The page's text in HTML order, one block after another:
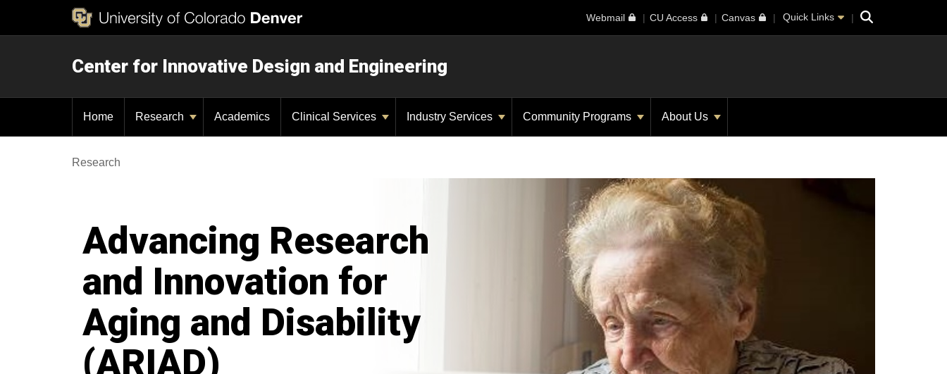
Webmail CU Access Canvas Quick Links Search
Center for Innovative Design and Engineering
Home Research Academics Clinical Services Industry Services Community Programs About Us
Research
Advancing Research
and Innovation for
Aging and Disability
(ARIAD)